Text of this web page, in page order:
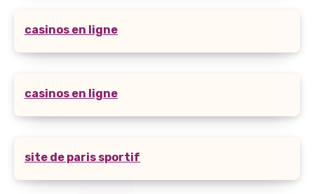
casinos en ligne
casinos en ligne
site de paris sportif